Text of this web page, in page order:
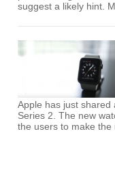
suggest a likely hint.
Apple has just shared
Series 2. The new
the users to make